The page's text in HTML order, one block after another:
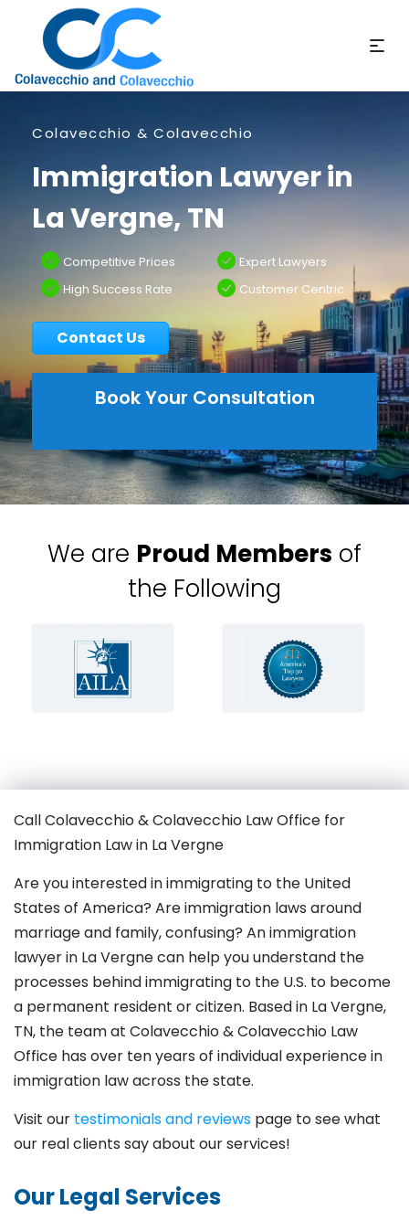
Colavecchio & Colavecchio
Immigration Lawyer in
La Vergne, TN
Competitive Prices
High Success Rate
Expert Lawyers
Customer Centric
Contact Us
Book Your Consultation
We are Proud Members of
the Following
Call Colavecchio & Colavecchio Law Office for
Immigration Law in La Vergne
Are you interested in immigrating to the United
States of America? Are immigration laws around
marriage and family,confusing? An immigration
lawyer in La Vergnecan help you understand the
processes behind immigrating to the U.S. to become
a permanent resident or citizen. Based in La Vergne,
TN, the team at Colavecchio & Colavecchio Law
Office has over ten years of individual experience in
immigration law across the state.
Visit our testimonials and reviews page to see what
our real clients say about our services!
Our Legal Services